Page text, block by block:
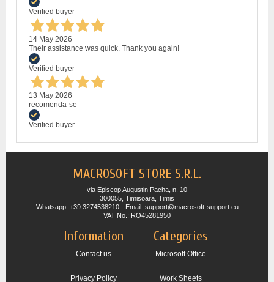
Verified buyer
14 May 2026
Their assistance was quick. Thank you again!
Verified buyer
13 May 2026
recomenda-se
Verified buyer
MACROSOFT STORE S.R.L.
via Episcop Augustin Pacha, n. 10
300055, Timisoara, Timis
Whatsapp: +39 3274538210 - Email: support@macrosoft-support.eu
VAT No.: RO45281950
Information
Contact us
Privacy Policy
Categories
Microsoft Office
Work Sheets